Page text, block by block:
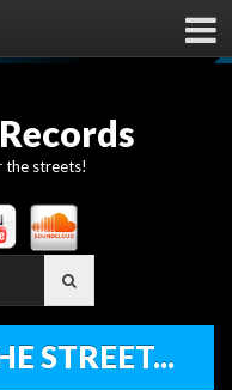
the streets!
STREET...